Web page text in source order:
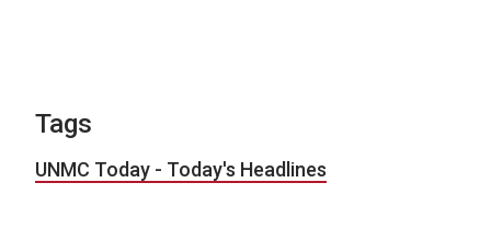
Tags
UNMC Today - Today's Headlines